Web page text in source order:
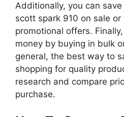
Additionally, you can
scott spark 910 on sale
promotional offers.
money by buying in bulk
general, the best way to
shopping for quality
research and compare
purchase.